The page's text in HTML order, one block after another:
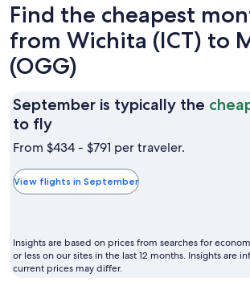
Find the cheapest
from Wichita (ICT) to
(OGG)
September is typically the
to flySeptember
is
the
cheapest
to
fly
From $434 - $791 per traveler.
View flights in September
Insights are based on prices from searches for
or less on our sites in the last 12 months. Insights are
current prices may differ.